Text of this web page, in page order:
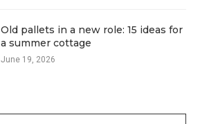
Old pallets in a new role: 15 ideas for
a summer cottage
June 19, 2026